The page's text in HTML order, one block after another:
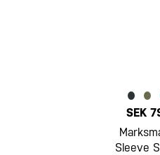
SEK
Sleeve